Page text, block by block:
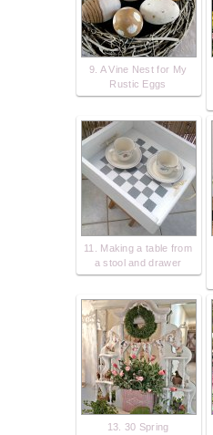
9. A Vine Nest for My
Rustic Eggs
11. Making a table from
a stool and drawer
13. 30 Spring